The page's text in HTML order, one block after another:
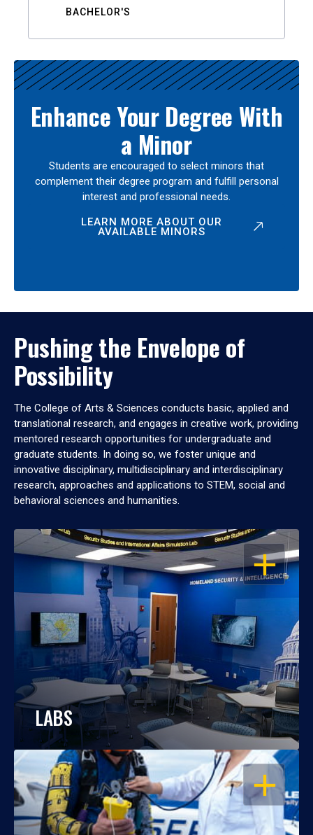
BACHELOR'S
Enhance Your Degree With
a Minor
Students are encouraged to select minors that
complement their degree program and fulfill personal
interest and professional needs.
LEARN MORE ABOUT OUR
AVAILABLE MINORS
Pushing the Envelope of
Possibility
The College of Arts & Sciences conducts basic, applied and
translational research, and engages in creative work, providing
mentored research opportunities for undergraduate and
graduate students. In doing so, we foster unique and
innovative disciplinary, multidisciplinary and interdisciplinary
research, approaches and applications to STEM, social and
behavioral sciences and humanities.
OPEN
LABS
OPEN